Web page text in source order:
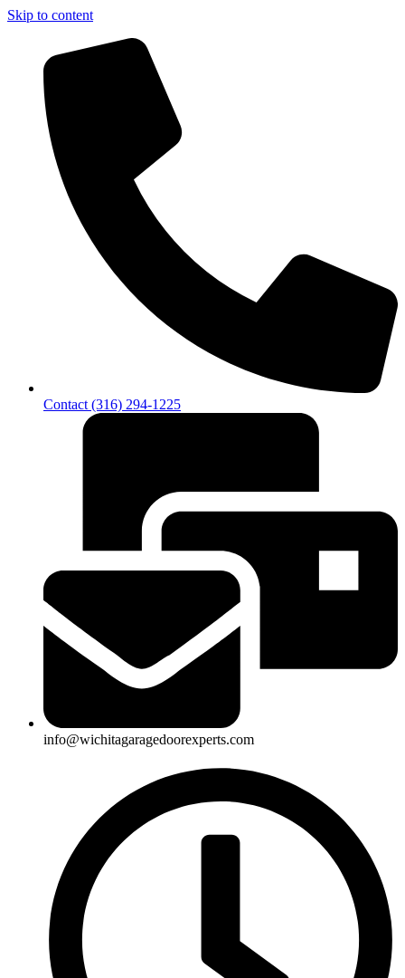
Skip to content
Contact (316) 294-1225
info@wichitagaragedoorexperts.com